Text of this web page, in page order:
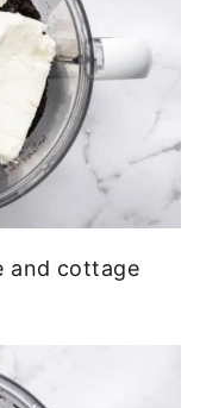
and cottage